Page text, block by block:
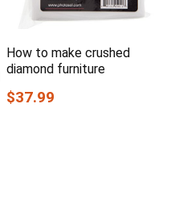
How to make crushed
diamond furniture
$37.99